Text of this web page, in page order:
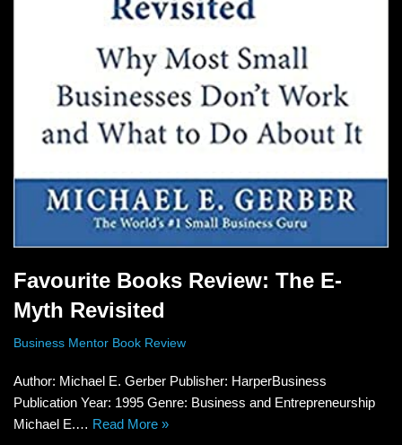
Favourite Books Review: The E-
Myth Revisited
Business Mentor Book Review
Author: Michael E. Gerber Publisher: HarperBusiness
Publication Year: 1995 Genre: Business and Entrepreneurship
Michael E.… Read More »